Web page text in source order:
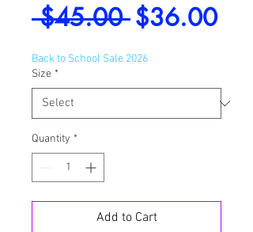
$45.00 Regular
Price
$36.00Sale
Back to School Sale 2026
Size *
Quantity *
Add to Cart